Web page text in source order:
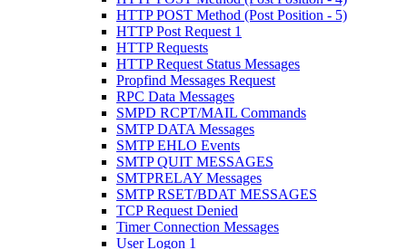
HTTP POST Method (Post Position - 5)
HTTP Post Request 1
HTTP Requests
HTTP Request Status Messages
Propfind Messages Request
RPC Data Messages
SMPD RCPT/MAIL Commands
SMTP DATA Messages
SMTP EHLO Events
SMTP QUIT MESSAGES
SMTPRELAY Messages
SMTP RSET/BDAT MESSAGES
TCP Request Denied
Timer Connection Messages
User Logon 1